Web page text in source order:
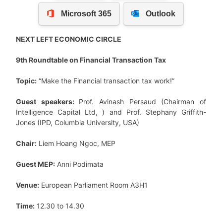
NEXT LEFT ECONOMIC CIRCLE
9th Roundtable on Financial Transaction Tax
Topic: “Make the Financial transaction tax work!”
Guest speakers: Prof. Avinash Persaud (Chairman of
Intelligence Capital Ltd, ) and Prof. Stephany Griffith-
Jones (IPD, Columbia University, USA)
Chair: Liem Hoang Ngoc, MEP
Guest MEP: Anni Podimata
Venue: European Parliament Room A3H1
Time: 12.30 to 14.30